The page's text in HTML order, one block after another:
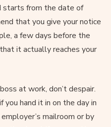
starts from the date of
that you give your notice
a few days before the
it actually reaches your
at work, don’t despair.
hand it in on the day in
mailroom or by